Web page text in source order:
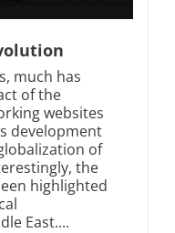
much has
of the
websites
development
of
the
highlighted
East....